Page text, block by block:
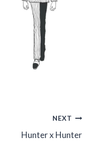
NEXT
Hunter x Hunter